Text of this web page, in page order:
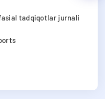
tadqiqotlar jurnali